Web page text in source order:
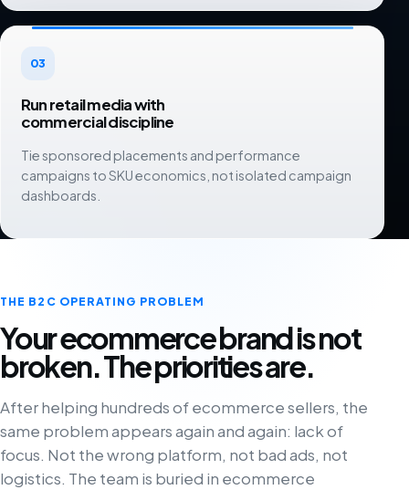
03
Run retail media with
commercial discipline
Tie sponsored placements and performance
campaigns to SKU economics, not isolated campaign
dashboards.
THE B2C OPERATING PROBLEM
Your ecommerce brand is not
broken. The priorities are.
After helping hundreds of ecommerce sellers, the
same problem appears again and again: lack of
focus. Not the wrong platform, not bad ads, not
logistics. The team is buried in ecommerce